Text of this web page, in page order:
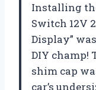
Installing
Switch 12V
Display”
DIY champ!
shim cap
car’s